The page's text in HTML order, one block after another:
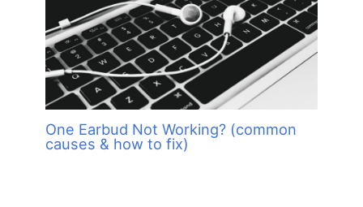
One Earbud Not Working? (common
causes & how to fix)